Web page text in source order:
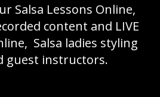
Salsa Lessons Online,
content and LIVE
Salsa ladies styling
guest instructors.